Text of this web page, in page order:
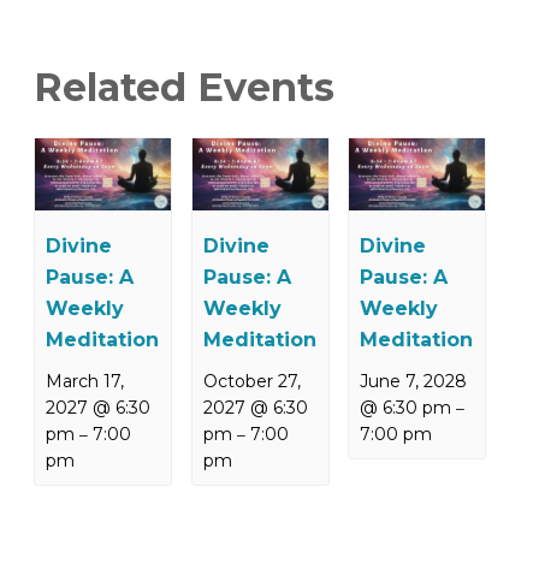
Related Events
Divine
Pause: A
Weekly
Meditation
March 17,
2027 @ 6:30
pm –7:00
pm
Divine
Pause: A
Weekly
Meditation
October 27,
2027 @ 6:30
pm – 7:00
pm
Divine
Pause: A
Weekly
Meditation
June 7, 2028
@ 6:30 pm –
7:00 pm